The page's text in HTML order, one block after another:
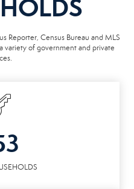
Reporter, Census Bureau and MLS
variety of government and private